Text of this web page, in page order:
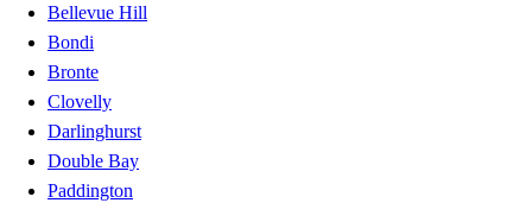
Bellevue Hill
Bondi
Bronte
Clovelly
Darlinghurst
Double Bay
Paddington